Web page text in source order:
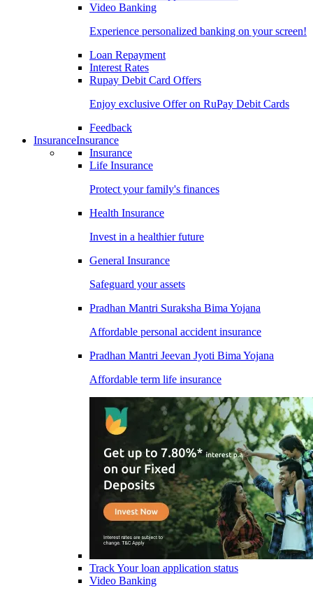
Video Banking
Experience personalized banking on your screen!
Loan Repayment
Interest Rates
Rupay Debit Card Offers
Enjoy exclusive Offer on RuPay Debit Cards
Feedback
InsuranceInsurance
Insurance
Life Insurance
Protect your family's finances
Health Insurance
Invest in a healthier future
General Insurance
Safeguard your assets
Pradhan Mantri Suraksha Bima Yojana
Affordable personal accident insurance
Pradhan Mantri Jeevan Jyoti Bima Yojana
Affordable term life insurance
Track Your loan application status
Video Banking